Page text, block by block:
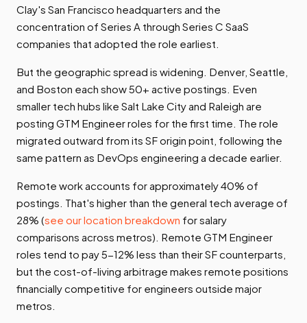
Clay's San Francisco headquarters and the
concentration of Series A through Series C SaaS
companies that adopted the role earliest.
But the geographic spread is widening. Denver, Seattle,
and Boston each show 50+ active postings. Even
smaller tech hubs like Salt Lake City and Raleigh are
posting GTM Engineer roles for the first time. The role
migrated outward from its SF origin point, following the
same pattern as DevOps engineering a decade earlier.
Remote work accounts for approximately 40% of
postings. That's higher than the general tech average of
28% (see our location breakdown for salary
comparisons across metros). Remote GTM Engineer
roles tend to pay 5-12% less than their SF counterparts,
but the cost-of-living arbitrage makes remote positions
financially competitive for engineers outside major
metros.